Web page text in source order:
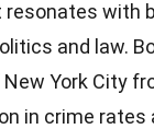
resonates with
and law.
York City
in crime rates